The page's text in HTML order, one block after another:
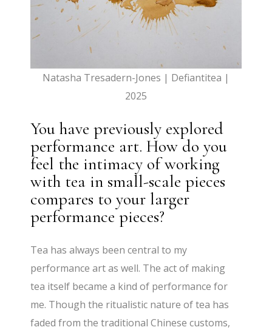
Natasha Tresadern-Jones | Defiantitea |
2025
You have previously explored
performance art. How do you
feel the intimacy of working
with tea in small-scale pieces
compares to your larger
performance pieces?
Tea has always been central to my
performance art as well. The act of making
tea itself became a kind of performance for
me. Though the ritualistic nature of tea has
faded from the traditional Chinese customs,